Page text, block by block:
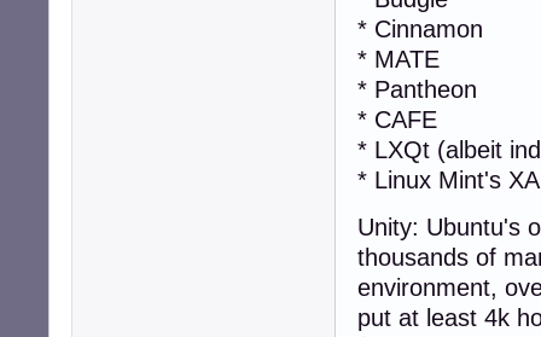
* Cinnamon
* MATE
* Pantheon
* CAFE
* LXQt (albeit
* Linux Mint's
Unity: Ubuntu's
thousands of
environment,
put at least 4k